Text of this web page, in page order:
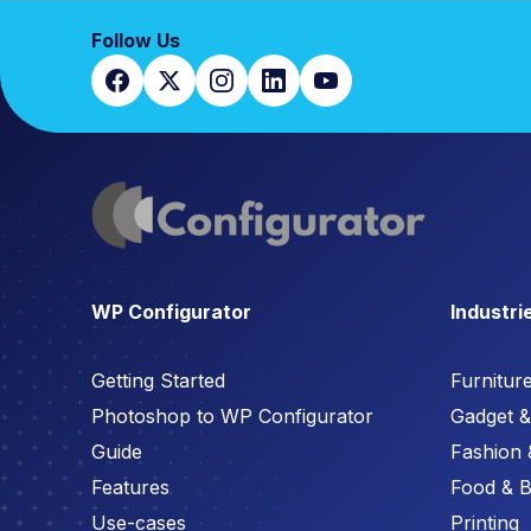
Follow Us
WP Configurator
Getting Started
Photoshop to WP Configurator
Guide
Features
Use-cases
Gadget
Fashion
Food &
Printing